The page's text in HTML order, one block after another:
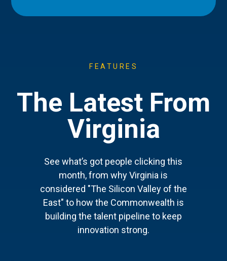
FEATURES
The Latest From
Virginia
See what’s got people clicking this
month, from why Virginia is
considered "The Silicon Valley of the
East" to how the Commonwealth is
building the talent pipeline to keep
innovation strong.